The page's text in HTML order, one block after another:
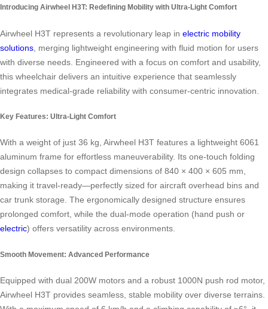
Introducing Airwheel H3T: Redefining Mobility with Ultra-Light Comfort
Airwheel H3T represents a revolutionary leap in electric mobility
solutions , merging lightweight engineering with fluid motion for users
with diverse needs. Engineered with a focus on comfort and usability,
this wheelchair delivers an intuitive experience that seamlessly
integrates medical-grade reliability with consumer-centric innovation.
Key Features: Ultra-Light Comfort
With a weight of just 36 kg, Airwheel H3T features a lightweight 6061
aluminum frame for effortless maneuverability. Its one-touch folding
design collapses to compact dimensions of 840 × 400 × 605 mm,
making it travel-ready—perfectly sized for aircraft overhead bins and
car trunk storage. The ergonomically designed structure ensures
prolonged comfort, while the dual-mode operation (hand push or
electric) offers versatility across environments.
Smooth Movement: Advanced Performance
Equipped with dual 200W motors and a robust 1000N push rod motor,
Airwheel H3T provides seamless, stable mobility over diverse terrains.